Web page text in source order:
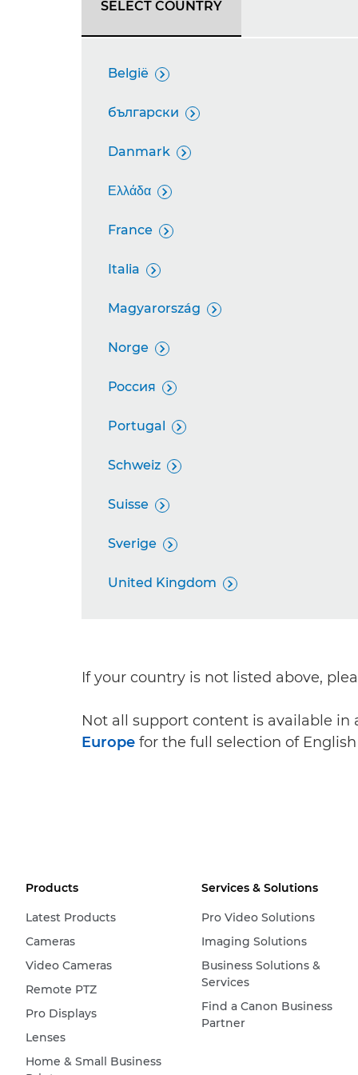
SELECT COUNTRY
België 
български 
Danmark 
Ελλάδα 
France 
Italia 
Magyarország 
Norge 
Россия 
Portugal 
Schweiz 
Suisse 
Sverige 
United Kingdom 
If your country is not listed above,
Not all support content is available
Europe for the full selection of
Products
Latest Products
Cameras
Video Cameras
Remote PTZ
Pro Displays
Lenses
Home & Small Business
Services & Solutions
Pro Video Solutions
Imaging Solutions
Business Solutions &
Services
Find a Canon Business
Partner